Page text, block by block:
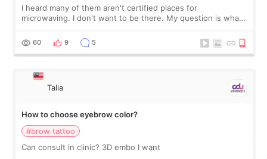
I heard many of them aren't certified places for
microwaving. I don't want to be there. My question is what
60 9 5
Talia
How to choose eyebrow color?
#brow tattoo
Can consult in clinic? 3D embo I want